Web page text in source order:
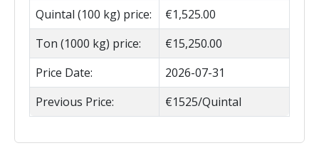
Quintal (100 kg) price:
€1,525.00
Ton (1000 kg) price:
€15,250.00
Price Date:
2026-07-31
Previous Price:
€1525/Quintal